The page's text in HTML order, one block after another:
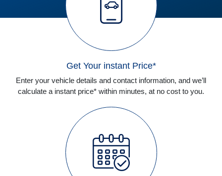
Get Your instant Price*
Enter your vehicle details and contact information, and we’ll
calculate a instant price* within minutes, at no cost to you.